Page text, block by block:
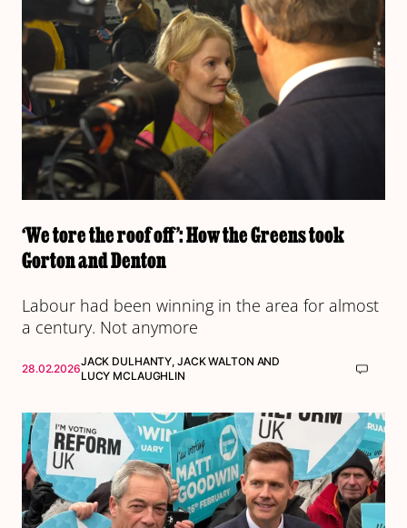
‘We tore the roof off’: How the Greens took
Gorton and Denton
Labour had been winning in the area for almost
a century. Not anymore
28.02.2026
JACK DULHANTY,JACK WALTON AND
LUCY MCLAUGHLIN